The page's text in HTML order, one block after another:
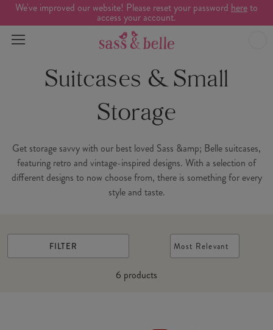
We've improved our website! Please reset your password hereto
access your account.
Suitcases & Small
Storage
Get storage savvy with our best loved Sass &amp; Belle suitcases,
featuring retro and vintage-inspired designs. With a selection of
different designs to now choose from, there is something for every
style and taste.
FILTER
6 products
Most Relevant